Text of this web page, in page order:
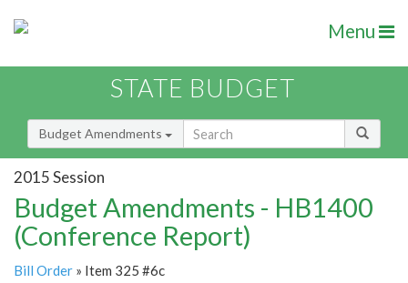
Menu
STATE BUDGET
Budget Amendments
2015 Session
Budget Amendments - HB1400
(Conference Report)
Bill Order » Item 325 #6c